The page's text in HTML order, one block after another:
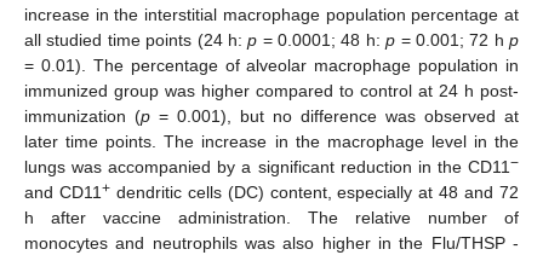
increase in the interstitial macrophage population percentage at
all studied time points (24 h:p = 0.0001; 48 h:p = 0.001; 72 h p
= 0.01). The percentage of alveolar macrophage population in
immunized group was higher compared to control at 24 h post-
immunization (p = 0.001), but no difference was observed at
later time points. The increase in the macrophage level in the
lungs was accompanied by a significant reduction in the CD11−
and CD11+dendritic cells (DC) content, especially at 48 and 72
h after vaccine administration. The relative number of
monocytes and neutrophils was also higher in the Flu/THSP -